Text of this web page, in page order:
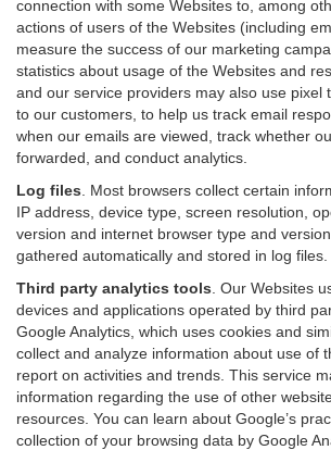
connection with some Websites to, among
actions of users of the Websites (including
measure the success of our marketing
statistics about usage of the Websites and
and our service providers may also use pixel
to our customers, to help us track email
when our emails are viewed, track whether
forwarded, and conduct analytics.
Log files
Most browsers collect certain
IP address, device type, screen resolution,
version and internet browser type and
gathered automatically and stored in log files.
Third party analytics tools Our Websites
devices and applications operated by third
Google Analytics, which uses cookies and
collect and analyze information about use of
report on activities and trends. This service
information regarding the use of other
resources. You can learn about Google’s
collection of your browsing data by Google